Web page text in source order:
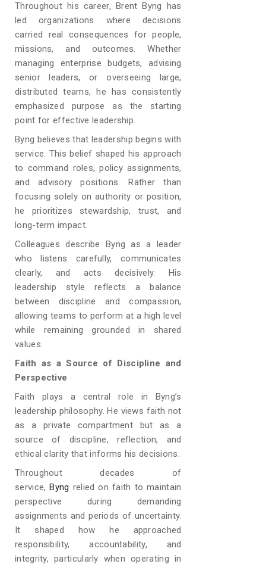
Throughout his career, Brent Byng has
led organizations where decisions
carried real consequences for people,
missions, and outcomes. Whether
managing enterprise budgets, advising
senior leaders, or overseeing large,
distributed teams, he has consistently
emphasized purpose as the starting
point for effective leadership.
Byng believes that leadership begins with
service. This belief shaped his approach
to command roles, policy assignments,
and advisory positions. Rather than
focusing solely on authority or position,
he prioritizes stewardship, trust, and
long-term impact.
Colleagues describe Byng as a leader
who listens carefully, communicates
clearly, and acts decisively. His
leadership style reflects a balance
between discipline and compassion,
allowing teams to perform at a high level
while remaining grounded in shared
values.
Faith as a Source of Discipline and
Perspective
Faith plays a central role in Byng’s
leadership philosophy. He views faith not
as a private compartment but as a
source of discipline, reflection, and
ethical clarity that informs his decisions.
Throughout decades of
service,Byng relied on faith to maintain
perspective during demanding
assignments and periods of uncertainty.
It shaped how he approached
responsibility, accountability, and
integrity, particularly when operating in